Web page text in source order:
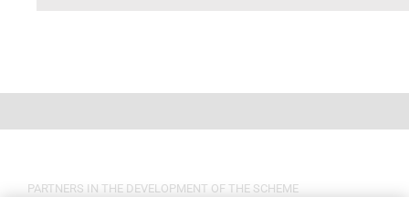
PARTNERS IN THE DEVELOPMENT OF THE SCHEME